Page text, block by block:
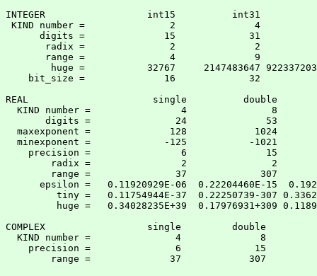
INTEGER                  int15          int31
KIND number =               2              4
digits =              15             31
radix =               2              2
range =               4              9
huge =           32767     2147483647
bit_size =              16             32
REAL                      single          double
KIND number =                4               8
digits =               24              53
maxexponent =              128            1024
minexponent =             -125           -1021
precision =                6              15
radix =                2               2
range =               37             307
epsilon =   0.11920929E-06  0.22204460E-15
tiny =   0.11754944E-37  0.22250739-307
huge =   0.34028235E+39  0.17976931+309
COMPLEX                  single         double
  KIND number =               4              8
    precision =               6             15